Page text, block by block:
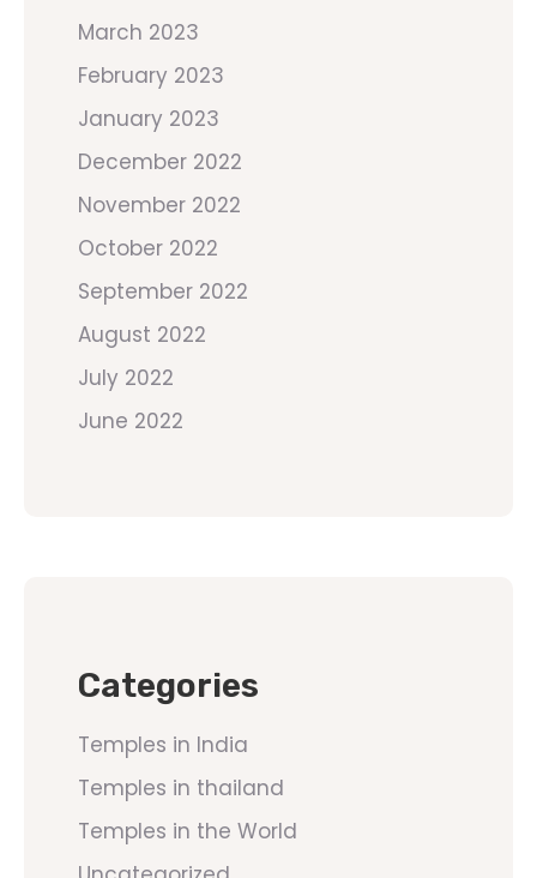
March 2023
February 2023
January 2023
December 2022
November 2022
October 2022
September 2022
August 2022
July 2022
June 2022
Categories
Temples in India
Temples in thailand
Temples in the World